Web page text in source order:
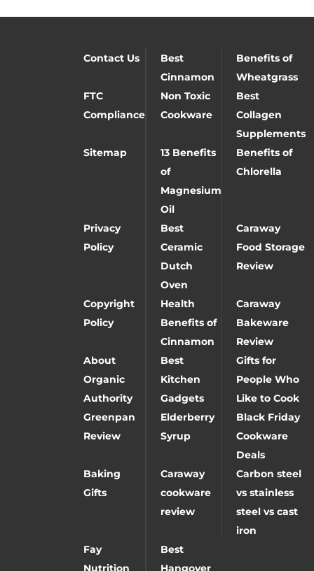
Contact Us
Best
Cinnamon
Benefits of
Wheatgrass
FTC
Compliance
Non Toxic
Cookware
Best
Collagen
Supplements
Sitemap
13 Benefits
of
Magnesium
Oil
Benefits of
Chlorella
Privacy
Policy
Best
Ceramic
Dutch
Oven
Caraway
Food Storage
Review
Copyright
Policy
Health
Benefits of
Cinnamon
Caraway
Bakeware
Review
About
Organic
Authority
Best
Kitchen
Gadgets
Gifts for
People Who
Like to Cook
Greenpan
Review
Elderberry
Syrup
Black Friday
Cookware
Deals
Baking
Gifts
Caraway
cookware
review
Carbon steel
vs stainless
steel vs cast
iron
Fay
Nutrition
Best
Hangover